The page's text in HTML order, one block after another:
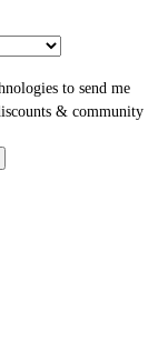
to send me
& community